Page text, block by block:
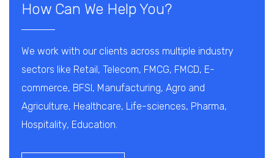
How Can We Help You?
We work with our clients across multiple industry
sectors like Retail, Telecom, FMCG, FMCD, E-
commerce, BFSI, Manufacturing, Agro and
Agriculture, Healthcare, Life-sciences, Pharma,
Hospitality, Education.